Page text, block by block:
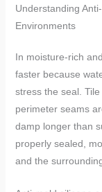
Understanding
Environments
In moisture-rich
faster because
stress the seal.
perimeter seams
damp longer than
properly sealed,
and the